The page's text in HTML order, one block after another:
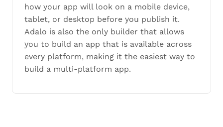
how your app will look on a mobile device,
tablet, or desktop before you publish it.
Adalo is also the only builder that allows
you to build an app that is available across
every platform, making it the easiest way to
build a multi-platform app.